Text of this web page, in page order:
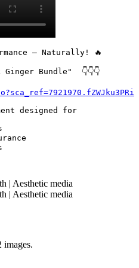
– Naturally! 🔥
Bundle"  👇👇👇
designed for
images.